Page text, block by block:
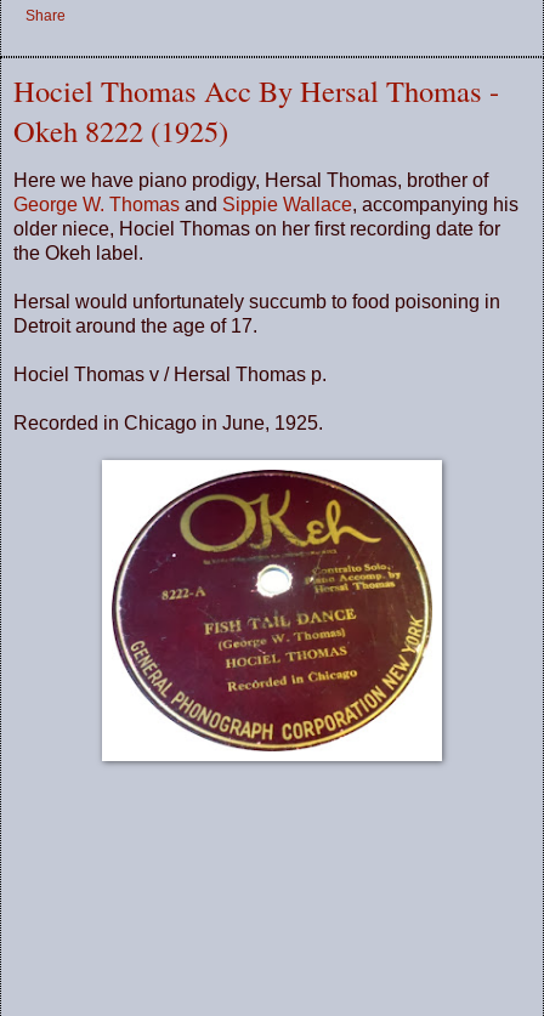
Share
Hociel Thomas Acc By Hersal Thomas -
Okeh 8222 (1925)
Here we have piano prodigy, Hersal Thomas, brother of
George W. Thomas and Sippie Wallace, accompanying his
older niece, Hociel Thomas on her first recording date for
the Okeh label.
Hersal would unfortunately succumb to food poisoning in
Detroit around the age of 17.
Hociel Thomas v / Hersal Thomas p.
Recorded in Chicago in June, 1925.